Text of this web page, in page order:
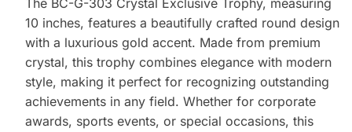
The BC-G-303 Crystal Exclusive Trophy, measuring
10 inches, features a beautifully crafted round design
with a luxurious gold accent. Made from premium
crystal, this trophy combines elegance with modern
style, making it perfect for recognizing outstanding
achievements in any field. Whether for corporate
awards, sports events, or special occasions, this